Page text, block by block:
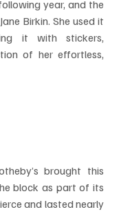
year, and the
Birkin. She used it
it with stickers,
of her effortless,
brought this
block as part of its
and lasted nearly